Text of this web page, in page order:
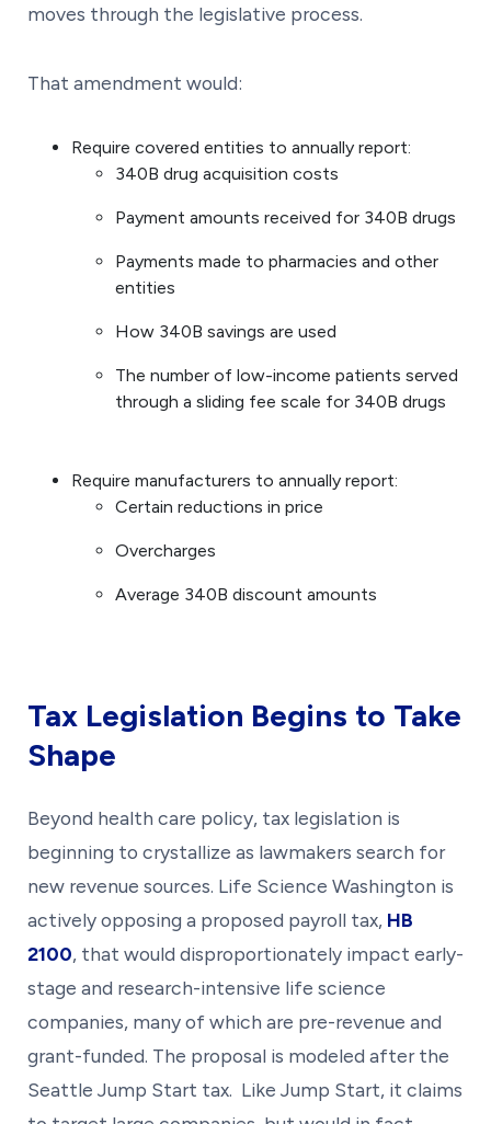
moves through the legislative process.
That amendment would:
Require covered entities to annually report:
340B drug acquisition costs
Payment amounts received for 340B drugs
Payments made to pharmacies and other
entities
How 340B savings are used
The number of low-income patients served
through a sliding fee scale for 340B drugs
Require manufacturers to annually report:
Certain reductions in price
Overcharges
Average 340B discount amounts
Tax Legislation Begins to Take
Shape
Beyond health care policy, tax legislation is
beginning to crystallize as lawmakers search for
new revenue sources. Life Science Washington is
actively opposing a proposed payroll tax, HB
2100, that would disproportionately impact early-
stage and research-intensive life science
companies, many of which are pre-revenue and
grant-funded. The proposal is modeled after the
Seattle Jump Start tax. Like Jump Start, it claims